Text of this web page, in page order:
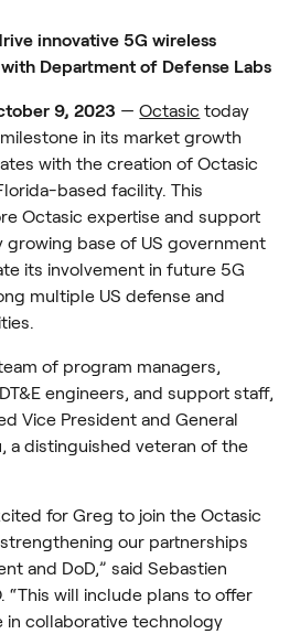
innovative 5G wireless
Department of Defense Labs
9, 2023 — Octasic today
in its market growth
with the creation of Octasic
based facility. This
Octasic expertise and support
growing base of US government
its involvement in future 5G
multiple US defense and
of program managers,
engineers, and support staff,
Vice President and General
a distinguished veteran of the
for Greg to join the Octasic
our partnerships
and DoD,” said Sebastien
“This will include plans to offer
in collaborative technology